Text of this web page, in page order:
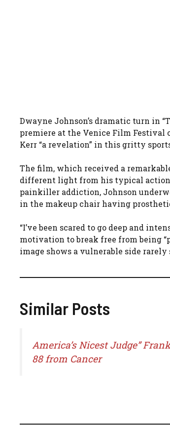
Dwayne Johnson’s dramatic turn in
premiere at the Venice Film Festival
Kerr “a revelation” in this gritty
The film, which received a
different light from his typical
painkiller addiction, Johnson
in the makeup chair having
“I’ve been scared to go deep and
motivation to break free from being
image shows a vulnerable side
Similar Posts
America’s Nicest Judge”
88 from Cancer